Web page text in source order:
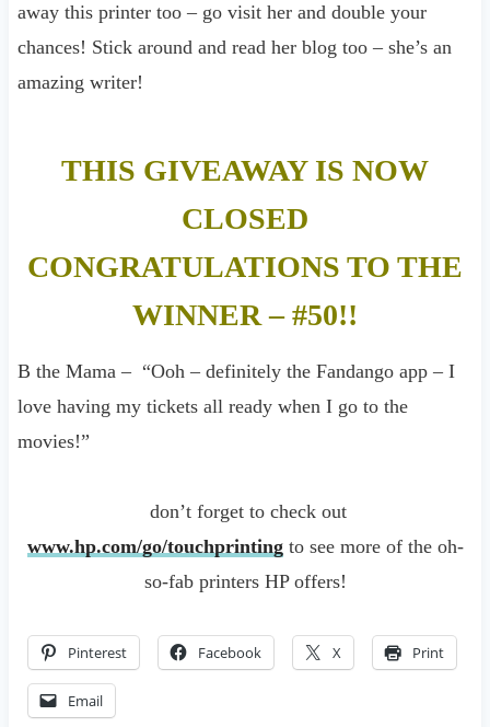
away this printer too – go visit her and double your
chances! Stick around and read her blog too – she’s an
amazing writer!
THIS GIVEAWAY IS NOW
CLOSED
CONGRATULATIONS TO THE
WINNER – #50!!
B the Mama – “Ooh – definitely the Fandango app – I
love having my tickets all ready when I go to the
movies!”
don’t forget to check out
www.hp.com/go/touchprintingto see more of the oh-
so-fab printers HP offers!
Pinterest Facebook X Print
Email